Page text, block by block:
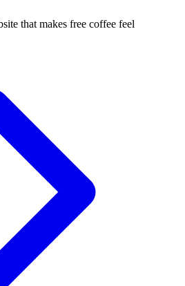
that makes free coffee feel